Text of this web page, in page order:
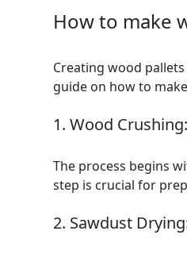
How to make
Creating wood
guide on how to
1. Wood Crushing:
The process begins
step is crucial for
2. Sawdust